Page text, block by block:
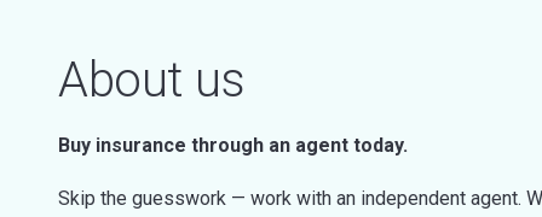
About us
Buy insurance through an agent today.
Skip the guesswork — work with an independent agent.